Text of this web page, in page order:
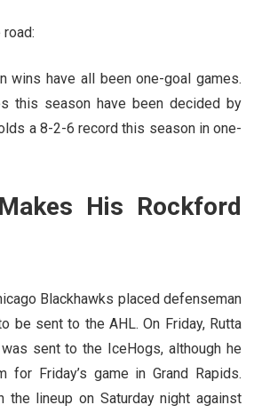
wins have all been one-goal games.
this season have been decided by
a 8-2-6 record this season in one-
His Rockford
Blackhawks placed defenseman
be sent to the AHL. On Friday, Rutta
sent to the IceHogs, although he
for Friday’s game in Grand Rapids.
the lineup on Saturday night against